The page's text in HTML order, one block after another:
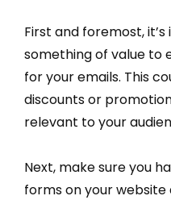
First and foremost,
something of value to
for your emails. This
discounts or
relevant to your
Next, make sure you
forms on your website